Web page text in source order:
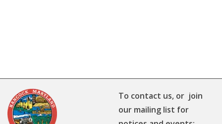
To contact us, or join
our mailing list for